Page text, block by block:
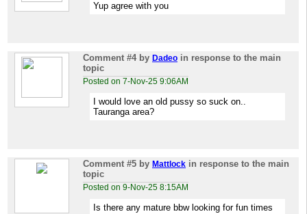
Yup agree with you
Comment #4 by Dadeo in response to the main
topic
Posted on 7-Nov-25 9:06AM
I would love an old pussy so suck on..
Tauranga area?
Comment #5 by Mattlock in response to the main
topic
Posted on 9-Nov-25 8:15AM
Is there any mature bbw looking for fun times